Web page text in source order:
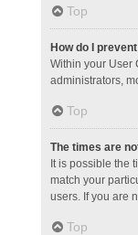
Top
How do I
Within your User
administrators,
Top
The times are
It is possible the
match your
users. If you are
Top